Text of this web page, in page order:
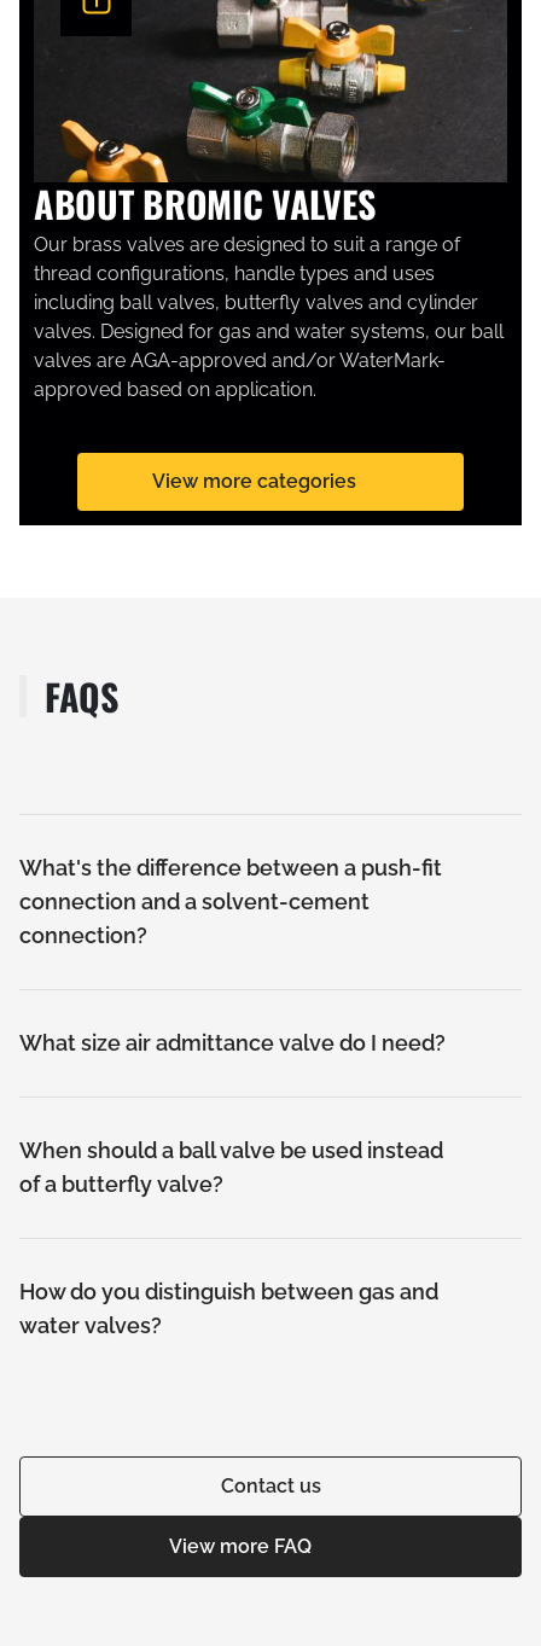
FAQS
What's the difference between a push-fit
connection and a solvent-cement
connection?
What size air admittance valve do I need?
When should a ball valve be used instead
of a butterfly valve?
How do you distinguish between gas and
water valves?
Contact us
View more FAQ
ABOUT BROMIC VALVES
Our brass valves are designed to suit a range of
thread configurations, handle types and uses
including ball valves, butterfly valves and cylinder
valves. Designed for gas and water systems, our ball
valves are AGA-approved and/or WaterMark-
approved based on application.
View more categories